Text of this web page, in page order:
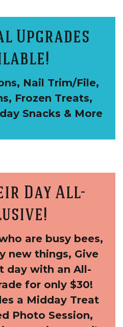
Upgrades
Nail Trim/File,
Frozen Treats,
Snacks & More
Day All-
are busy bees,
new things, Give
day with an All-
for only $30!
a Midday Treat
Photo Session,